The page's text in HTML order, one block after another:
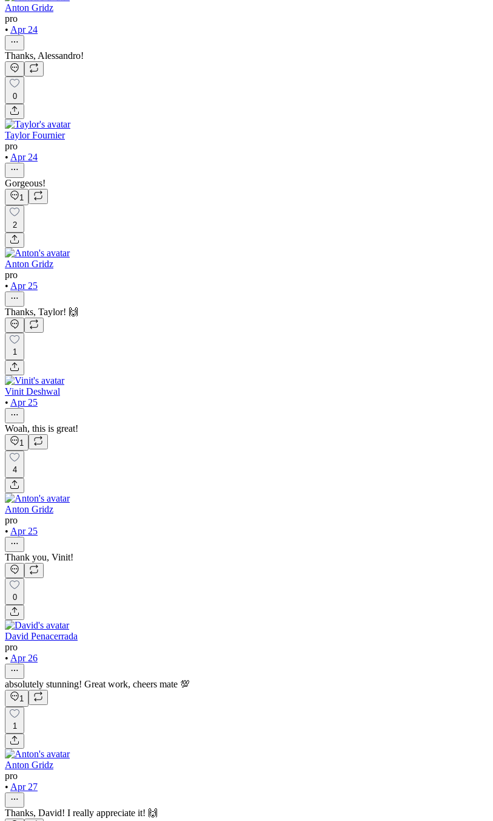
Anton Gridz
pro
• Apr 24
Thanks, Alessandro!
0
Taylor Fournier
pro
• Apr 24
Gorgeous!
1
2
Anton Gridz
pro
• Apr 25
Thanks, Taylor! 🙌
1
Vinit Deshwal
• Apr 25
Woah, this is great!
1
4
Anton Gridz
pro
• Apr 25
Thank you, Vinit!
0
David Penacerrada
pro
• Apr 26
absolutely stunning! Great work, cheers mate 💯
1
1
Anton Gridz
pro
• Apr 27
Thanks, David! I really appreciate it! 🙌